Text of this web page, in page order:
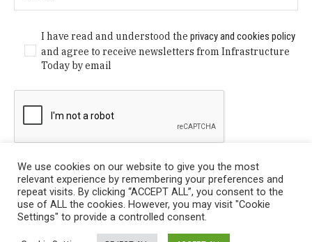
I have read and understood theprivacy and cookies policy
and agree to receive newsletters from Infrastructure
Today by email
Privacy Policy / © Copyright 2024 Infrastructure Today. All
We use cookies on our website to give you the most
relevant experience by remembering your preferences and
repeat visits. By clicking “ACCEPT ALL”, you consent to the
use of ALL the cookies. However, you may visit "Cookie
Settings" to provide a controlled consent.